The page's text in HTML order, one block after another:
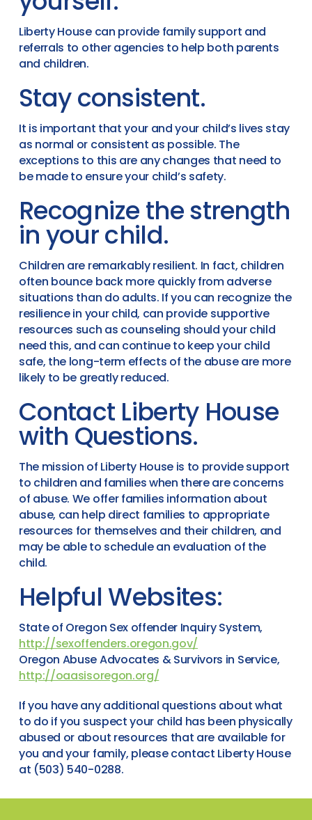
Liberty House can provide family support and
referrals to other agencies to help both parents
and children.
Stay consistent.
It is important that your and your child’s lives stay
as normal or consistent as possible. The
exceptions to this are any changes that need to
be made to ensure your child’s safety.
Recognize the strength
in your child.
Children are remarkably resilient. In fact, children
often bounce back more quickly from adverse
situations than do adults. If you can recognize the
resilience in your child, can provide supportive
resources such as counseling should your child
need this, and can continue to keep your child
safe, the long-term effects of the abuse are more
likely to be greatly reduced.
Contact Liberty House
with Questions.
The mission of Liberty House is to provide support
to children and families when there are concerns
of abuse. We offer families information about
abuse, can help direct families to appropriate
resources for themselves and their children, and
may be able to schedule an evaluation of the
child.
Helpful Websites:
State of Oregon Sex offender Inquiry System,
http://sexoffenders.oregon.gov/
Oregon Abuse Advocates & Survivors in Service,
http://oaasisoregon.org/
If you have any additional questions about what
to do if you suspect your child has been physically
abused or about resources that are available for
you and your family, please contact Liberty House
at (503) 540-0288.